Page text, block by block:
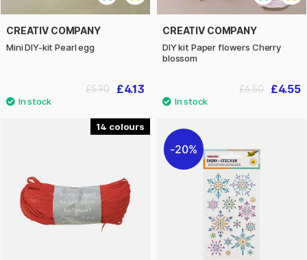
CREATIV COMPANY
Mini DIY-kit Pearl egg
£4.13
£5.90
CREATIV COMPANY
DIY kit Paper flowers Cherry
blossom
£4.55
£6.50
14
20%